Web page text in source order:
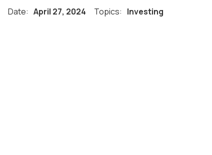
Date: April 27, 2024 Topics: Investing